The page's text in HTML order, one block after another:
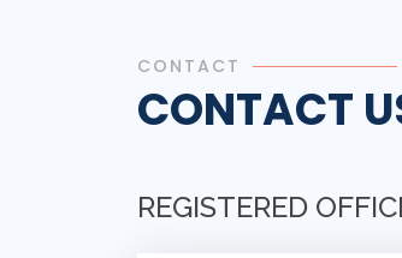
CONTACT
CONTACT
REGISTERED